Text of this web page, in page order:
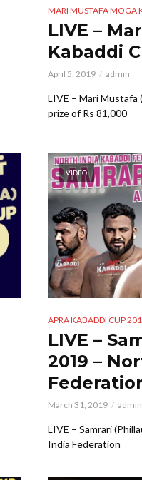
MARI MUSTAFA MOGA
LIVE –
Kabaddi
April 5, 2019 admin
LIVE – Mari Mustafa
prize of Rs 81,000
VIDEO
APRA KABADDI CUP
LIVE –
2019 –
March 31, 2019 admin
LIVE – Samrari
India Federation